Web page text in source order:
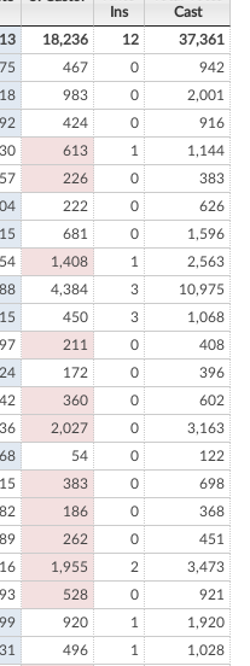
Ins
Cast
18,236 12
37,361
467 0
942
983 0
2,001
424 0
916
613 1
1,144
226 0
383
222 0
626
681 0
1,596
1,408 1
2,563
4,384 3
10,975
450 3
1,068
211 0
408
172 0
396
360 0
602
2,027 0
3,163
68 54 0
122
383 0
698
186 0
368
262 0
451
1,955 2
3,473
528 0
921
920 1
1,920
496 1
1,028